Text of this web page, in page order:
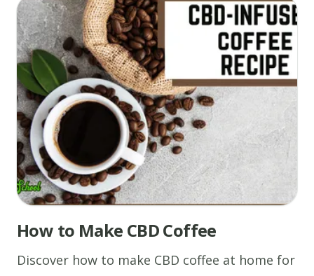
How to Make CBD Coffee
Discover how to make CBD coffee at home for